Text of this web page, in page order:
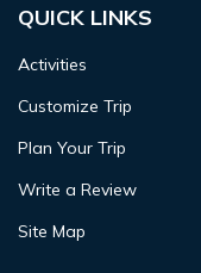
QUICK LINKS
Activities
Customize Trip
Plan Your Trip
Write a Review
Site Map